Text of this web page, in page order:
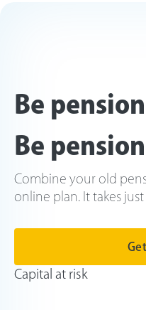
Be
Be
Combine your old
online plan. It takes
Capital at risk